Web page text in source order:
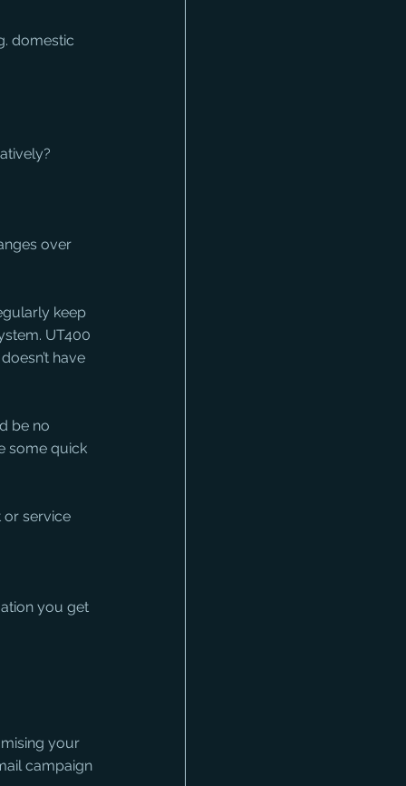
domestic
over
keep
UT400
have
be no
some quick
or service
you get
your
campaign